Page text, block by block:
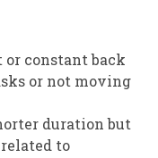
or constant back
or not moving
duration but
to